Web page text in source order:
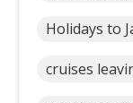
Holidays to
cruises